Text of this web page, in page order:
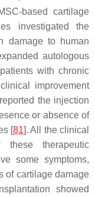
based cartilage
investigated the
damage to human
autologous
with chronic
improvement
the injection
or absence of
[81]. All the clinical
therapeutic
some symptoms,
of cartilage damage
showed